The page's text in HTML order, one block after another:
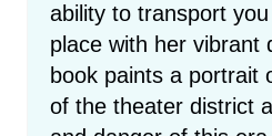
ability to transport
place with her vibrant
book paints a portrait
of the theater district